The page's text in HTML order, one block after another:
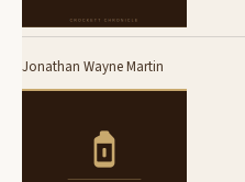
Jonathan Wayne Martin